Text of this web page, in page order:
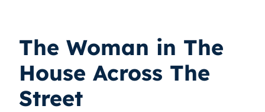
The Woman in The
House Across The
Street